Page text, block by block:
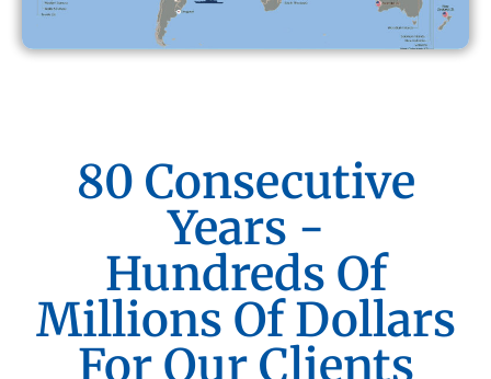
80 Consecutive
Years -
Hundreds Of
Millions Of Dollars
For Our Clients